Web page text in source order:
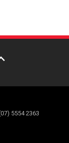
5554 2363